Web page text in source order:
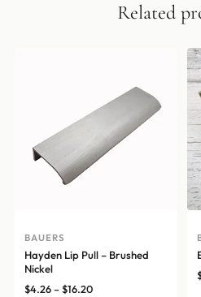
Related
BAUERS
Hayden Lip Pull – Brushed
Nickel
$4.26–$16.20Price